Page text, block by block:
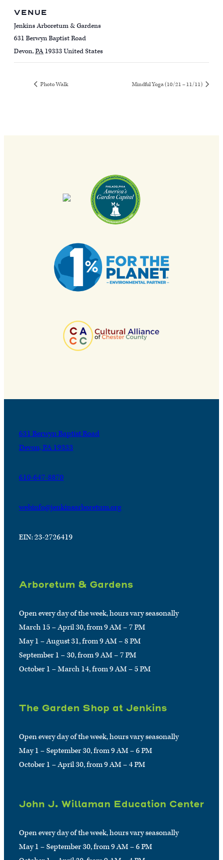
VENUE
Jenkins Arboretum & Gardens
631 Berwyn Baptist Road
Devon,PA 19333United States
Photo Walk Mindful Yoga (10/21 – 11/11)
631 Berwyn Baptist Road
Devon, PA 19333
610-647-8870
webinfo@jenkinsarboretum.org
EIN: 23-2726419
Arboretum & Gardens
Open every day of the week, hours vary seasonally
March 15 – April 30, from 9 AM – 7 PM
May 1 – August 31, from 9 AM – 8 PM
September 1 – 30, from 9 AM – 7 PM
October 1 – March 14, from 9 AM – 5 PM
The Garden Shop at Jenkins
Open every day of the week, hours vary seasonally
May 1 – September 30, from 9 AM – 6 PM
October 1 – April 30, from 9 AM – 4 PM
John J. Willaman Education Center
Open every day of the week, hours vary seasonally
May 1 – September 30, from 9 AM – 6 PM